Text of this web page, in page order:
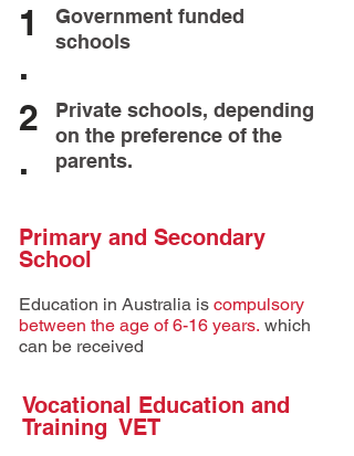
1
.
Government funded
schools
2
.
Private schools, depending
on the preference of the
parents.
Primary and Secondary
School
Education in Australia is compulsory
between the age of 6-16 years. which
can be received
Vocational Education and
Training VET